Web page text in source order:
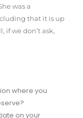
was a
that it is up
if we don’t ask,
where you
on your